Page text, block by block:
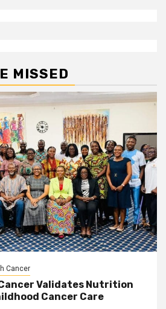
MISSED
Cancer
Cancer Validates Nutrition
Cancer Care